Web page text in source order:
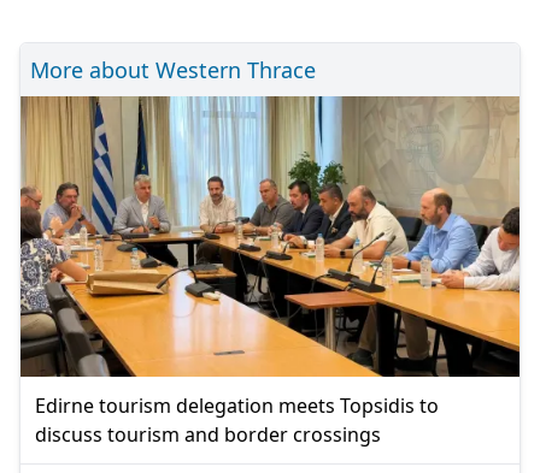
More about Western Thrace
Edirne tourism delegation meets Topsidis to
discuss tourism and border crossings